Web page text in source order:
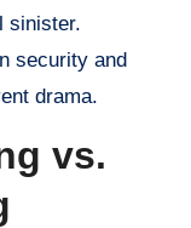
sinister.
security and
drama.
vs.